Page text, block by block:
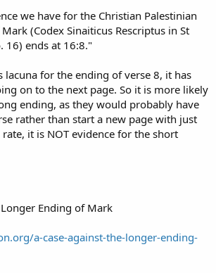
we have for the Christian Palestinian
(Codex Sinaiticus Rescriptus in St
16) ends at 16:8."
lacuna for the ending of verse 8, it has
on to the next page. So it is more likely
ending, as they would probably have
rather than start a new page with just
it is NOT evidence for the short
Ending of Mark
a-case-against-the-longer-ending-